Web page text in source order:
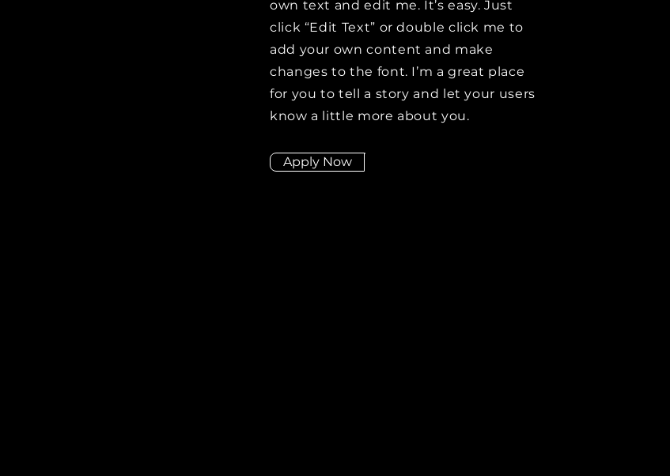
own text and edit me. It’s easy. Just
click “Edit Text” or double click me to
add your own content and make
changes to the font. I’m a great place
for you to tell a story and let your users
know a little more about you.
Apply Now